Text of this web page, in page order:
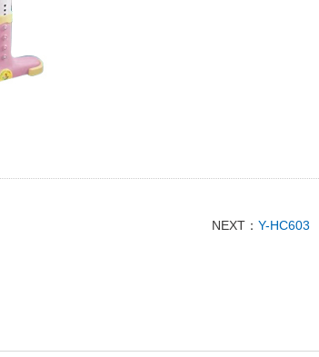
NEXT：Y-HC603